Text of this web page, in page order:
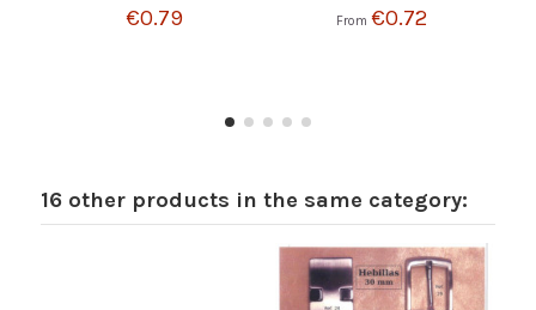
€0.79 From€0.72
16 other products in the same category: